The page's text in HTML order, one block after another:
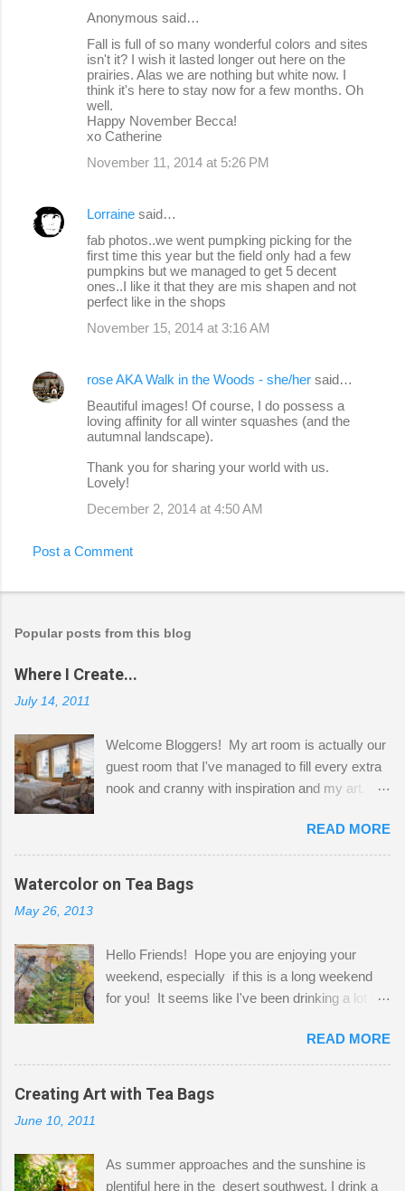
Anonymous said…
Fall is full of so many wonderful colors and sites
isn't it? I wish it lasted longer out here on the
prairies. Alas we are nothing but white now. I
think it's here to stay now for a few months. Oh
well.
Happy November Becca!
xo Catherine
November 11, 2014 at 5:26 PM
Lorraine said…
fab photos..we went pumpking picking for the
first time this year but the field only had a few
pumpkins but we managed to get 5 decent
ones..I like it that they are mis shapen and not
perfect like in the shops
November 15, 2014 at 3:16 AM
rose AKA Walk in the Woods - she/her said…
Beautiful images! Of course, I do possess a
loving affinity for all winter squashes (and the
autumnal landscape).
Thank you for sharing your world with us.
Lovely!
December 2, 2014 at 4:50 AM
Post a Comment
Popular posts from this blog
Where I Create...
July 14, 2011
Welcome Bloggers! My art room is actually our
guest room that I've managed to fill every extra
nook and cranny with inspiration and my art.
Shatzie and Fetzer. Hurry and grab a seat
before Fetzer beats you to it! Along this side of
the wall I've managed to squeeze in 2 computer
desks and a lot of my stuff. As you can see, my
a bit of every media, therefore it's easy to run
out of space. So, what I try to do is utilize my
small space by storing my supplies in plastic
that when she visits she doesn't mind hanging
her clothes on a hook on the door. :-) I am
always on the look out for interesting containers
jars. Vintage sp...
READ MORE
Watercolor on Tea Bags
May 26, 2013
Hello Friends! Hope you are enjoying your
weekend, especially if this is a long weekend
for you! It seems like I've been drinking a lot of
tea bags and get creative! This is a mixed-
media piece on watercolor paper. First, I tore
pieces of the tea bags and glued them to the
watercolor paper to start my background. This
the tea bags for added interest. I love the color
READ MORE
Creating Art with Tea Bags
June 10, 2011
As summer approaches and the sunshine is
plentiful here in the desert southwest, I drink a